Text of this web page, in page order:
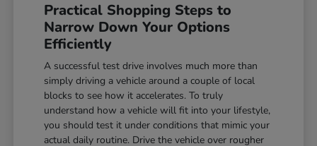
Practical Shopping Steps to
Narrow Down Your Options
Efficiently
A successful test drive involves much more than
simply driving a vehicle around a couple of local
blocks to see how it accelerates. To truly
understand how a vehicle will fit into your lifestyle,
you should test it under conditions that mimic your
actual daily routine. Drive the vehicle over rougher